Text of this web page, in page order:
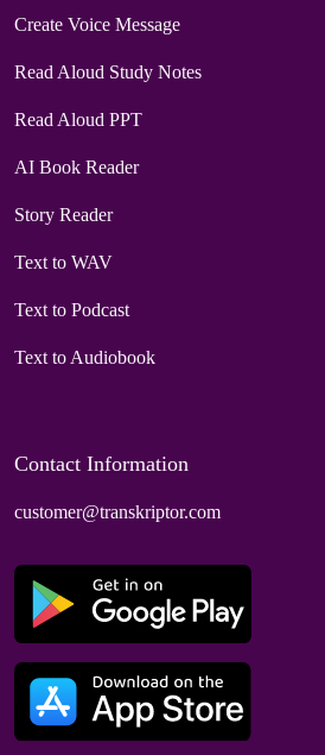
Create Voice Message
Read Aloud Study Notes
Read Aloud PPT
AI Book Reader
Story Reader
Text to WAV
Text to Podcast
Text to Audiobook
Contact Information
customer@transkriptor.com